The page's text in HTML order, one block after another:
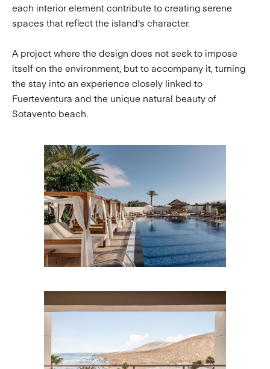
each interior element contribute to creating serene
spaces that reflect the island's character.
A project where the design does not seek to impose
itself on the environment, but to accompany it, turning
the stay into an experience closely linked to
Fuerteventura and the unique natural beauty of
Sotavento beach.